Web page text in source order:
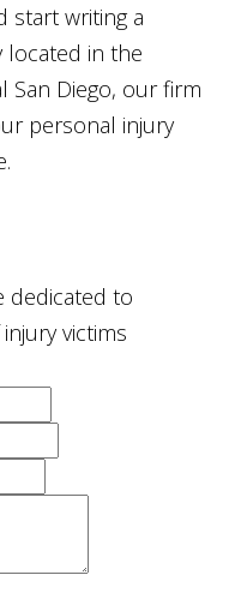
start writing a
located in the
San Diego, our firm
personal injury
dedicated to
victims